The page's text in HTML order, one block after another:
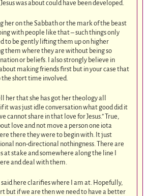
was about could have been developed.
her on the Sabbath or the mark of the beast
with people like that – such things only
to be gently lifting them up on higher
them where they are without being so
or beliefs. I also strongly believe in
making friends first but in your case that
short time involved.
her that she has got her theology all
it was just idle conversation what good did it
cannot share in that love for Jesus.” True,
love and not move a person one iota
there they were to begin with. It just
non-directional nothingness. There are
at stake and somewhere along the line I
and deal with them.
said here clarifies where I am at. Hopefully,
but if we are then we need to have a better